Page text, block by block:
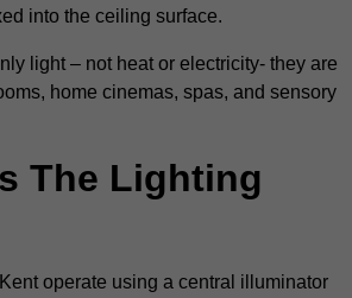
into the ceiling surface.
light – not heat or electricity- they are
home cinemas, spas, and sensory
The Lighting
operate using a central illuminator